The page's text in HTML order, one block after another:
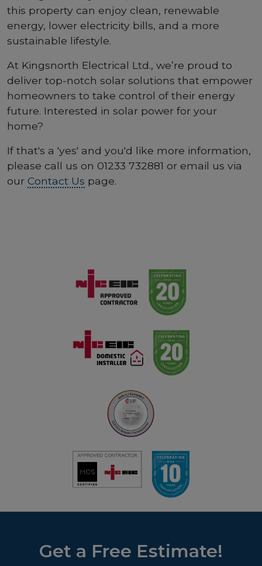
this property can enjoy clean, renewable
energy, lower electricity bills, and a more
sustainable lifestyle.
At Kingsnorth Electrical Ltd., we’re proud to
deliver top-notch solar solutions that empower
homeowners to take control of their energy
future. Interested in solar power for your
home?
If that's a 'yes' and you'd like more information,
please call us on 01233 732881 or email us via
our Contact Us page.
Get a Free Estimate!